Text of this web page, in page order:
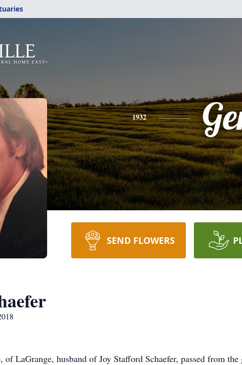
1932
SEND FLOWERS
of LaGrange, husband of Joy Stafford Schaefer, passed from